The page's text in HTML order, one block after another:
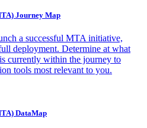
Journey Map
a successful MTA initiative,
deployment. Determine at what
currently within the journey to
tools most relevant to you.
DataMap